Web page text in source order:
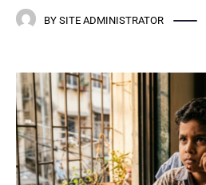
BY SITE ADMINISTRATOR